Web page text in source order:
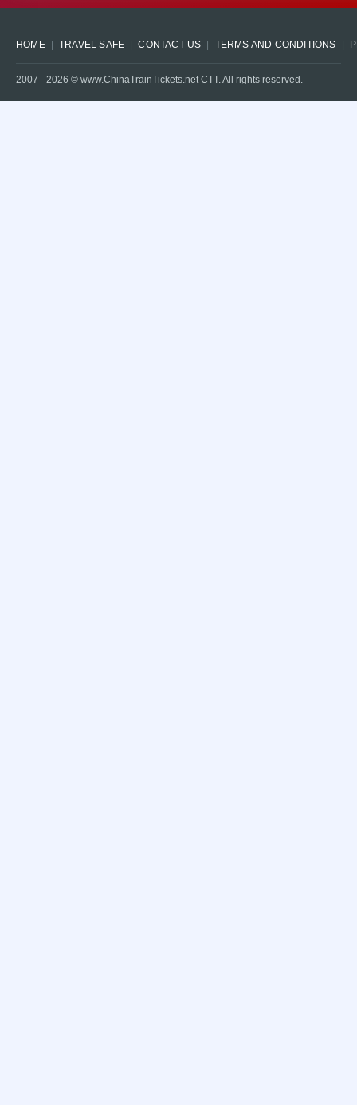
HOME TRAVEL SAFE CONTACT US TERMS AND CONDITIONS
2007 - 2026 © www.ChinaTrainTickets.net CTT. All rights reserved.